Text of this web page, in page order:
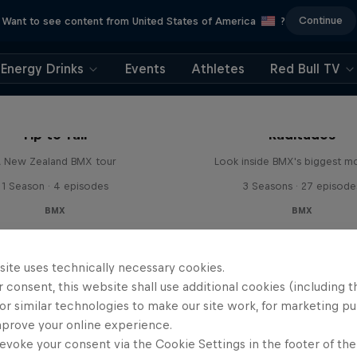
Want to see content from United States of America ? Continue
Energy Drinks Events Athletes Red Bull TV
Tip to Tail
New Zealand BMX tour
1 Season · 4 episodes
BMX
Raditudes
Look inside BMX's biggest
3 Seasons · 27
BMX
uses technically necessary cookies.
consent, this website shall use additional cookies (including
similar technologies to make our site work, for marketing
your online experience.
your consent via the Cookie Settings in the footer of